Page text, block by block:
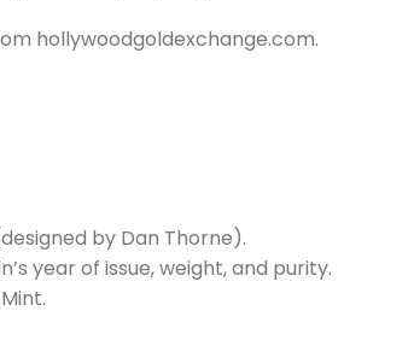
hollywoodgoldexchange.com.
by Dan Thorne).
year of issue, weight, and purity.